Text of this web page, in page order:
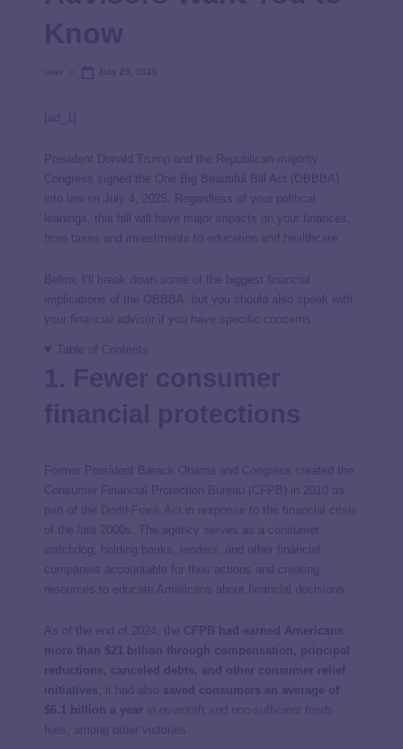
[ad_1]
President Donald Trump and the Republican-majority
Congress signed the One Big Beautiful Bill Act (OBBBA)
into law on July 4, 2025. Regardless of your political
leanings, this bill will have major impacts on your finances,
from taxes and investments to education and healthcare.
Below, I’ll break down some of the biggest financial
implications of the OBBBA, but you should also speak with
your financial advisor if you have specific concerns.
Table of Contents
Former President Barack Obama and Congress created the
Consumer Financial Protection Bureau (CFPB) in 2010 as
part of the
in response to the financial crisis
of the late 2000s. The agency serves as a consumer
watchdog, holding banks, lenders, and other financial
companies accountable for their actions and creating
resources to educate Americans about financial decisions.
As of the end of 2024, the
had earned Americans
more than $21 billion through compensation, principal
reductions, canceled debts, and other consumer relief
initiatives ; it had also saved consumers an average of
$6.1 billion a year in
, among other victories.